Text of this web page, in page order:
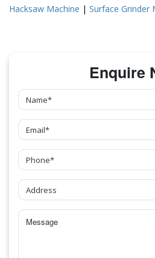
Hacksaw Machine | Surface Grinder
Enquire